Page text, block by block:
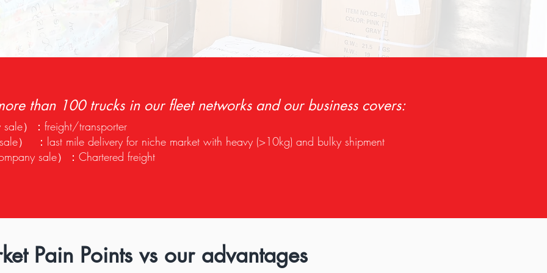
than 100 trucks in our fleet networks and our business covers:
）：freight/transporter
） ：last mile delivery for niche market with heavy (>10kg) and bulky shipment
sale）：Chartered freight
Pain Points vs our advantages